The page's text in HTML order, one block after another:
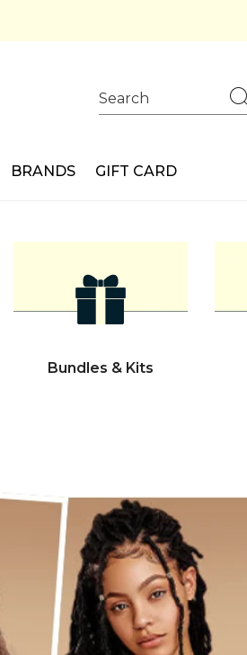
BRANDS GIFT CARD
Bundles & Kits